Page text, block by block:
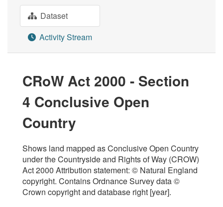
Dataset
Activity Stream
CRoW Act 2000 - Section
4 Conclusive Open
Country
Shows land mapped as Conclusive Open Country
under the Countryside and Rights of Way (CROW)
Act 2000 Attribution statement: © Natural England
copyright. Contains Ordnance Survey data ©
Crown copyright and database right [year].